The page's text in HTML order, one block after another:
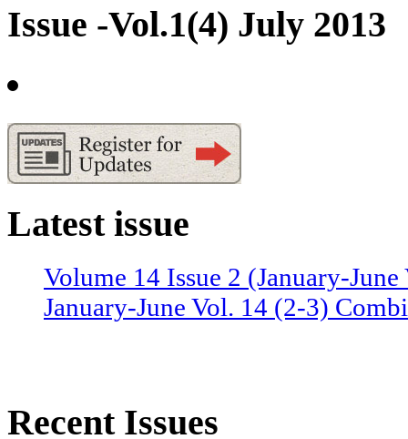
Issue -Vol.1(4) July 2013
Latest issue
Volume 14 Issue 2 (January-
January-June Vol. 14 (2-3)
Recent Issues